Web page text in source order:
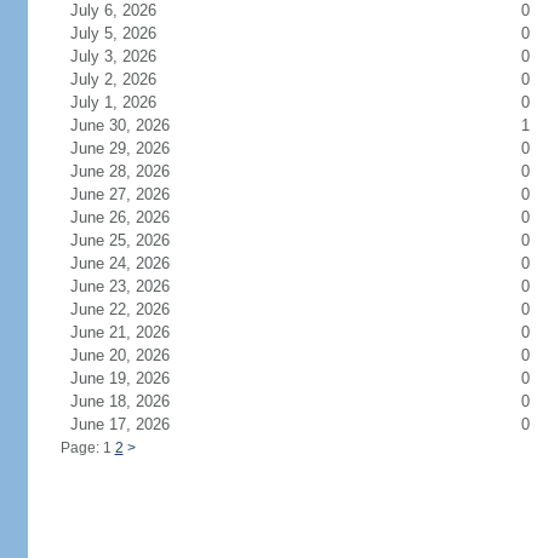
July 6, 2026
0
July 5, 2026
0
July 3, 2026
0
July 2, 2026
0
July 1, 2026
0
June 30, 2026
1
June 29, 2026
0
June 28, 2026
0
June 27, 2026
0
June 26, 2026
0
June 25, 2026
0
June 24, 2026
0
June 23, 2026
0
June 22, 2026
0
June 21, 2026
0
June 20, 2026
0
June 19, 2026
0
June 18, 2026
0
June 17, 2026
0
Page: 1 2 >